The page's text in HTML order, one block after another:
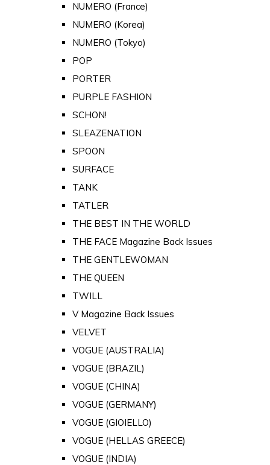
NUMERO (France)
NUMERO (Korea)
NUMERO (Tokyo)
POP
PORTER
PURPLE FASHION
SCHON!
SLEAZENATION
SPOON
SURFACE
TANK
TATLER
THE BEST IN THE WORLD
THE FACE Magazine Back Issues
THE GENTLEWOMAN
THE QUEEN
TWILL
V Magazine Back Issues
VELVET
VOGUE (AUSTRALIA)
VOGUE (BRAZIL)
VOGUE (CHINA)
VOGUE (GERMANY)
VOGUE (GIOIELLO)
VOGUE (HELLAS GREECE)
VOGUE (INDIA)